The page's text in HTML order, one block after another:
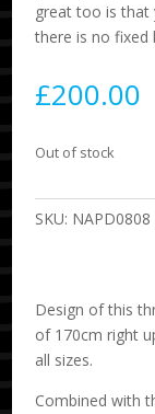
great too is that
there is no
£200.00
Out of stock
SKU: NAPD0808
Design of this
of 170cm right
all sizes.
Combined with